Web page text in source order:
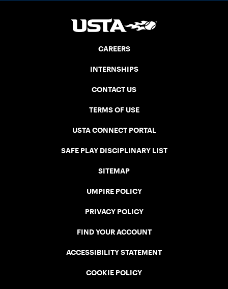
CAREERS
INTERNSHIPS
CONTACT US
TERMS OF USE
USTA CONNECT PORTAL
SAFE PLAY DISCIPLINARY LIST
SITEMAP
UMPIRE POLICY
PRIVACY POLICY
FIND YOUR ACCOUNT
ACCESSIBILITY STATEMENT
COOKIE POLICY